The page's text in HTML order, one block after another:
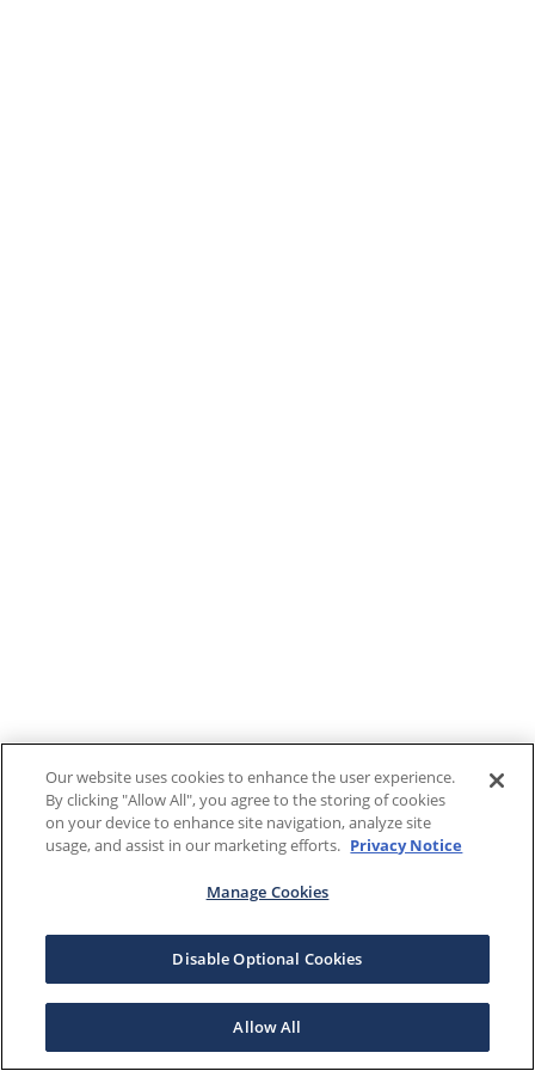
Our website uses cookies to enhance the user experience.
By clicking "Allow All", you agree to the storing of cookies
on your device to enhance site navigation, analyze site
usage, and assist in our marketing efforts. Privacy Notice
Manage Cookies
Disable Optional Cookies
Allow All